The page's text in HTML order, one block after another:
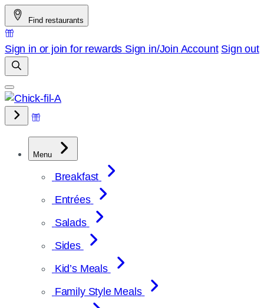
Skip
to
content
Find restaurants
Sign in or join for rewards Sign in/Join Account Sign out
Menu
Breakfast
Entrées
Salads
Sides
Kid’s Meals
Family Style Meals